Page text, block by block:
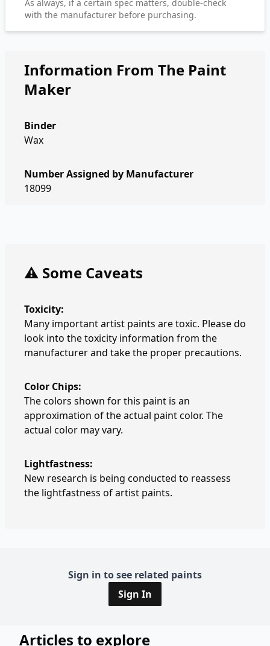
As always, if a certain spec matters, double-check
with the manufacturer before purchasing.
Information From The Paint
Maker
Binder
Wax
Number Assigned by Manufacturer
18099
⚠️ Some Caveats
Toxicity:
Many important artist paints are toxic. Please do
look into the toxicity information from the
manufacturer and take the proper precautions.
Color Chips:
The colors shown for this paint is an
approximation of the actual paint color. The
actual color may vary.
Lightfastness:
New research is being conducted to reassess
the lightfastness of artist paints.
Sign in to see related paints
Sign In
Articles to explore